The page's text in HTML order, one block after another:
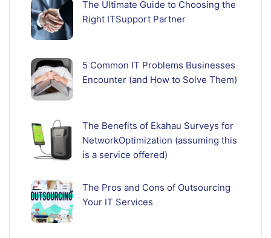
The Ultimate Guide to Choosing the
Right ITSupport Partner
5 Common IT Problems Businesses
Encounter (and How to Solve Them)
The Benefits of Ekahau Surveys for
NetworkOptimization (assuming this
is a service offered)
The Pros and Cons of Outsourcing
Your IT Services